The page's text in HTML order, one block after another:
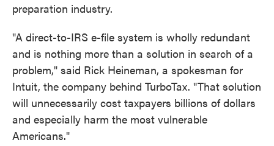
preparation industry.
"A direct-to-IRS e-file system is wholly redundant
and is nothing more than a solution in search of a
problem," said Rick Heineman, a spokesman for
Intuit, the company behind TurboTax. "That solution
will unnecessarily cost taxpayers billions of dollars
and especially harm the most vulnerable
Americans."